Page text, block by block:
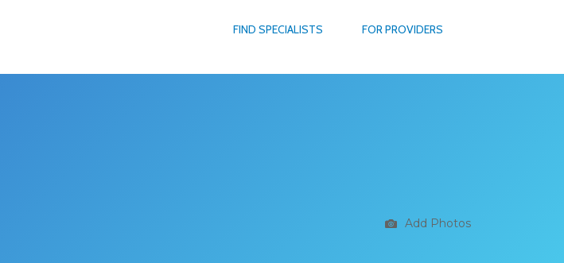
FIND SPECIALISTS FOR PROVIDERS
Add Photos